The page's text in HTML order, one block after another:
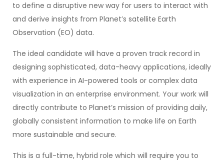
to define a disruptive new way for users to interact with
and derive insights from Planet’s satellite Earth
Observation (EO) data.
The ideal candidate will have a proven track record in
designing sophisticated, data-heavy applications, ideally
with experience in AI-powered tools or complex data
visualization in an enterprise environment. Your work will
directly contribute to Planet’s mission of providing daily,
globally consistent information to make life on Earth
more sustainable and secure.
This is a full-time, hybrid role which will require you to